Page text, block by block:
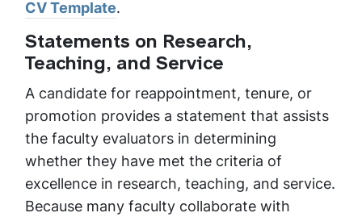
CV Template.
Statements on Research,
Teaching, and Service
A candidate for reappointment, tenure, or
promotion provides a statement that assists
the faculty evaluators in determining
whether they have met the criteria of
excellence in research, teaching, and service.
Because many faculty collaborate with